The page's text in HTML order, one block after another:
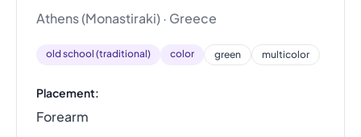
Athens (Monastiraki) · Greece
old school (traditional) color green multicolor
Placement:
Forearm